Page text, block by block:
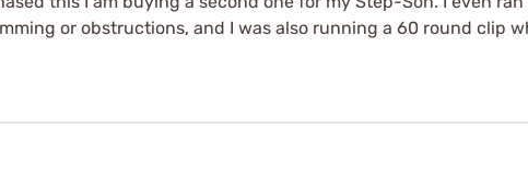
or obstructions, and I was also running a 60 round clip